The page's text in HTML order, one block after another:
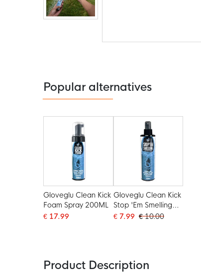
the
images
gallery
Popular alternatives
Gloveglu Clean Kick
Foam Spray 200ML
€ 17.99
Gloveglu Clean Kick
Stop 'Em Smelling
Peppermint Spray
€ 7.99 € 10.00
Product Description